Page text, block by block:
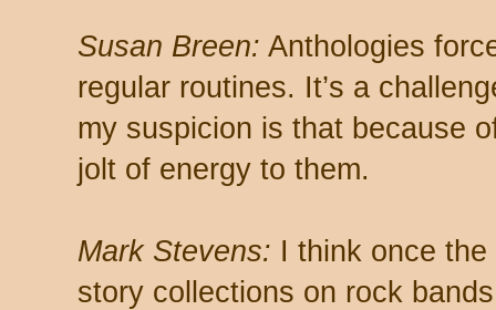
Susan Breen: Anthologies
regular routines. It’s a
my suspicion is that because
jolt of energy to them.
Mark Stevens: I think once
story collections on rock